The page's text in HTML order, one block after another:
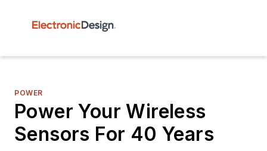
POWER
Power Your Wireless
Sensors For 40 Years